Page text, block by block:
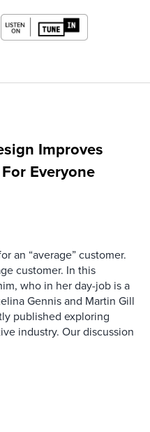
Improves
Everyone
an “average” customer.
customer. In this
who in her day-job is a
Gennis and Martin Gill
published exploring
industry. Our discussion